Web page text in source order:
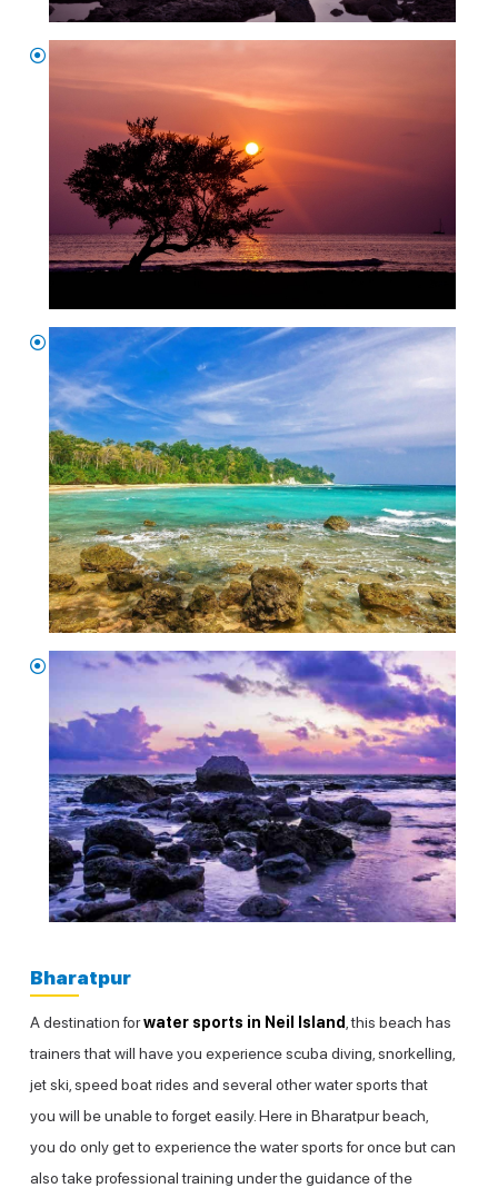
Bharatpur
A destination forwater sports in Neil Island , this beach has
trainers that will have you experience scuba diving, snorkelling,
jet ski, speed boat rides and several other water sports that
you will be unable to forget easily. Here in Bharatpur beach,
you do only get to experience the water sports for once but can
also take professional training under the guidance of the